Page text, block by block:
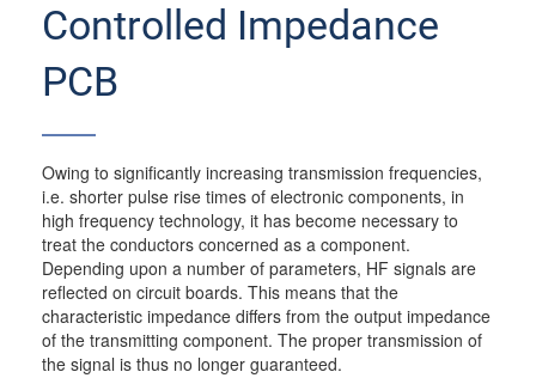
Controlled Impedance
PCB
Owing to significantly increasing transmission frequencies,
i.e. shorter pulse rise times of electronic components, in
high frequency technology, it has become necessary to
treat the conductors concerned as a component.
Depending upon a number of parameters, HF signals are
reflected on circuit boards. This means that the
characteristic impedance differs from the output impedance
of the transmitting component. The proper transmission of
the signal is thus no longer guaranteed.